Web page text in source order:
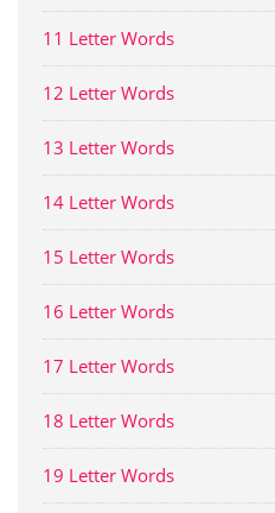
11 Letter Words
12 Letter Words
13 Letter Words
14 Letter Words
15 Letter Words
16 Letter Words
17 Letter Words
18 Letter Words
19 Letter Words